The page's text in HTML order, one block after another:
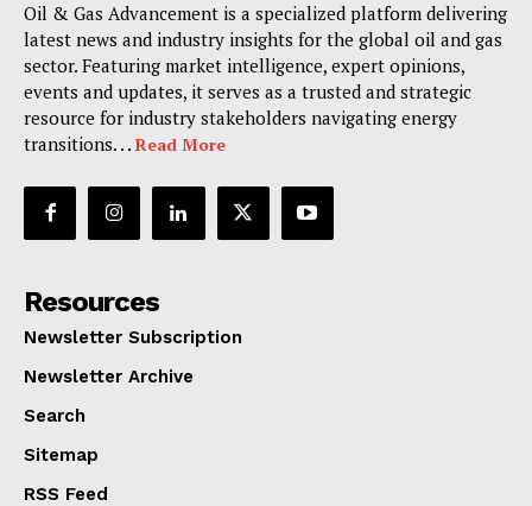
Oil & Gas Advancement is a specialized platform delivering
latest news and industry insights for the global oil and gas
sector. Featuring market intelligence, expert opinions,
events and updates, it serves as a trusted and strategic
resource for industry stakeholders navigating energy
transitions. . . Read More
Resources
Newsletter Subscription
Newsletter Archive
Search
Sitemap
RSS Feed